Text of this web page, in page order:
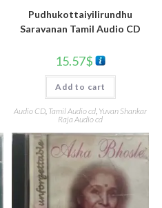
Pudhukottaiyilirundhu
Saravanan Tamil Audio CD
15.57$
Add to cart
Audio CD, Tamil Audio cd, Yuvan Shankar
Raja Audio cd